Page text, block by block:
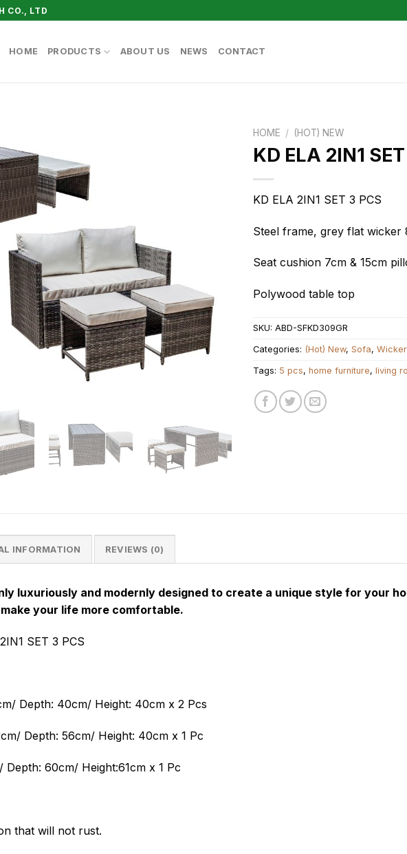
CO., LTD
HOME PRODUCTS ABOUT US NEWS CONTACT
HOME / (HOT) NEW
KD ELA 2IN1
KD ELA 2IN1 SET 3 PCS
Steel frame, grey flat wicker
Seat cushion 7cm & 15cm
Polywood table top
SKU: ABD-SFKD309GR
Categories: (Hot) New, Sofa, Wicker
Tags: 5 pcs, home furniture, living
INFORMATION REVIEWS (0)
luxuriously and modernly designed to create a unique style for your
your life more comfortable.
SET 3 PCS
Depth: 40cm/ Height: 40cm x 2 Pcs
Depth: 56cm/ Height: 40cm x 1 Pc
Depth: 60cm/ Height:61cm x 1 Pc
that will not rust.